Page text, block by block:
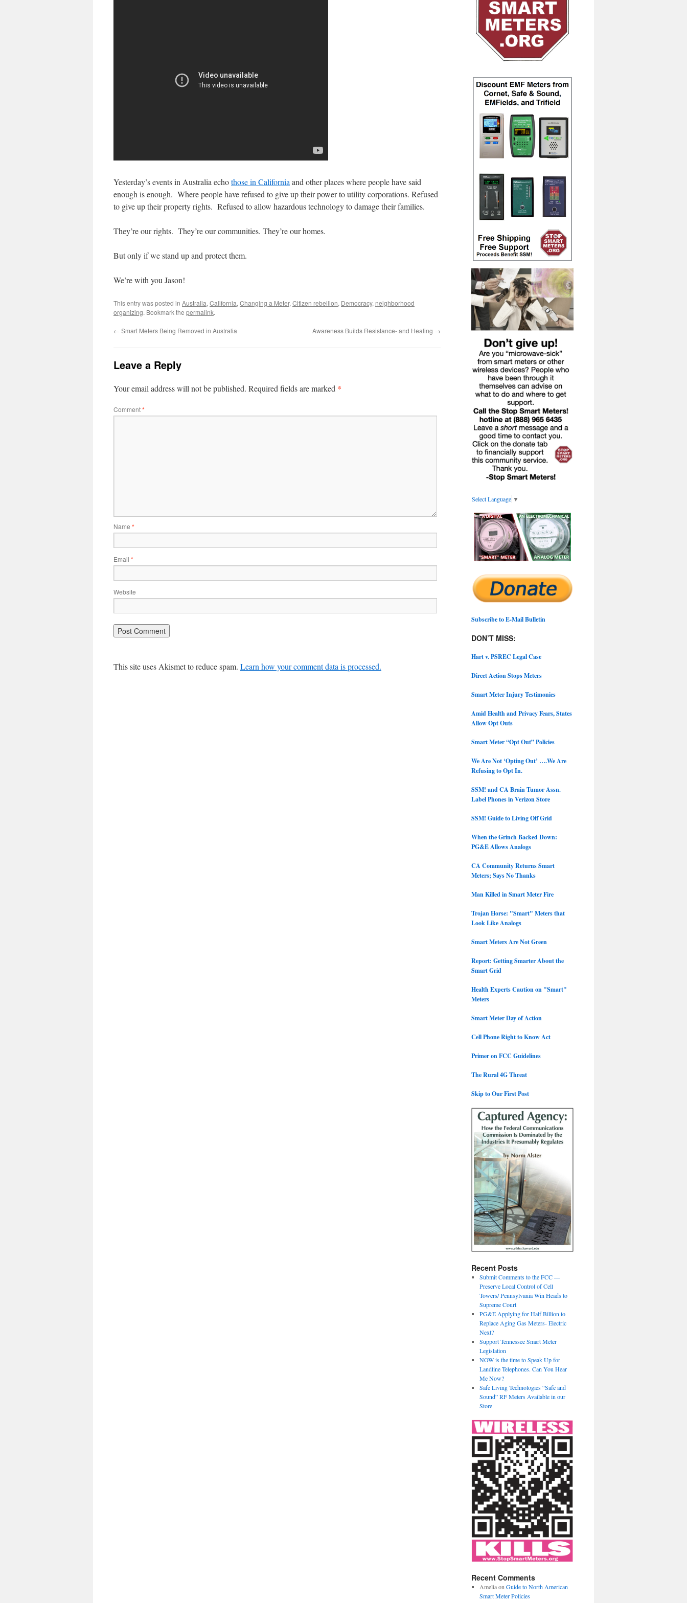
Yesterday’s events in Australia echothose in California and other places where people have said
enough is enough. Where people have refused to give up their power to utility corporations. Refused
to give up their property rights. Refused to allow hazardous technology to damage their families.
They’re our rights. They’re our communities. They’re our homes.
But only if we stand up and protect them.
We’re with you Jason!
This entry was posted in Australia, California, Changing a Meter, Citizen rebellion, Democracy, neighborhood
organizing. Bookmark the permalink.
← Smart Meters Being Removed in Australia Awareness Builds Resistance- and Healing →
Leave a Reply
Your email address will not be published. Required fields are marked *
Comment*
Name *
Email *
Website
This site uses Akismet to reduce spam. Learn how your comment data is processed.
Select Language ▼
Subscribe to E-Mail Bulletin
DON’T MISS:
Hart v. PSREC Legal Case
Direct Action Stops Meters
Smart Meter Injury Testimonies
Amid Health and Privacy Fears, States
Allow Opt Outs
Smart Meter “Opt Out” Policies
We Are Not ‘Opting Out’ ….We Are
Refusing to Opt In.
SSM! and CA Brain Tumor Assn.
Label Phones in Verizon Store
SSM! Guide to Living Off Grid
When the Grinch Backed Down:
PG&E Allows Analogs
CA Community Returns Smart
Meters; Says No Thanks
Man Killed in Smart Meter Fire
Trojan Horse: "Smart" Meters that
Look Like Analogs
Smart Meters Are Not Green
Report: Getting Smarter About the
Smart Grid
Health Experts Caution on "Smart"
Meters
Smart Meter Day of Action
Cell Phone Right to Know Act
Primer on FCC Guidelines
The Rural 4G Threat
Skip to Our First Post
Recent Posts
Submit Comments to the FCC —
Preserve Local Control of Cell
Towers/ Pennsylvania Win Heads to
Supreme Court
PG&E Applying for Half Billion to
Replace Aging Gas Meters- Electric
Next?
Support Tennessee Smart Meter
Legislation
NOW is the time to Speak Up for
Landline Telephones. Can You Hear
Me Now?
Safe Living Technologies “Safe and
Sound” RF Meters Available in our
Store
Recent Comments
Ameliaon Guide to North American
Smart Meter Policies